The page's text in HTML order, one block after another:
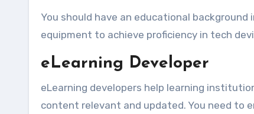
You should have an educational
equipment to achieve proficiency in tech
eLearning Developer
eLearning developers help learning
content relevant and updated. You need to